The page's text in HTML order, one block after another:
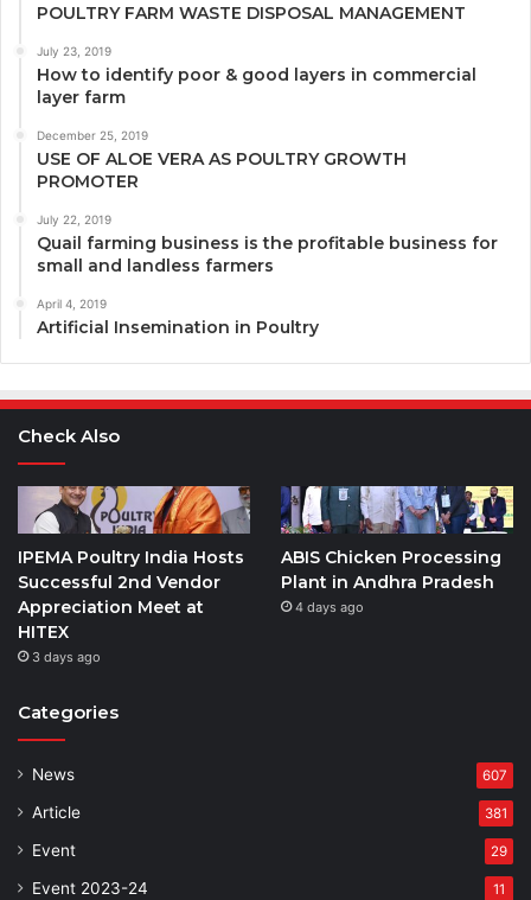
POULTRY FARM WASTE DISPOSAL MANAGEMENT
July 23, 2019
How to identify poor & good layers in commercial
layer farm
December 25, 2019
USE OF ALOE VERA AS POULTRY GROWTH
PROMOTER
July 22, 2019
Quail farming business is the profitable business for
small and landless farmers
April 4, 2019
Artificial Insemination in Poultry
Check Also
IPEMA Poultry India Hosts
Successful 2nd Vendor
Appreciation Meet at
HITEX
3 days ago
ABIS Chicken Processing
Plant in Andhra Pradesh
4 days ago
Categories
News 607
Article 381
Event 29
Event 2023-24 11